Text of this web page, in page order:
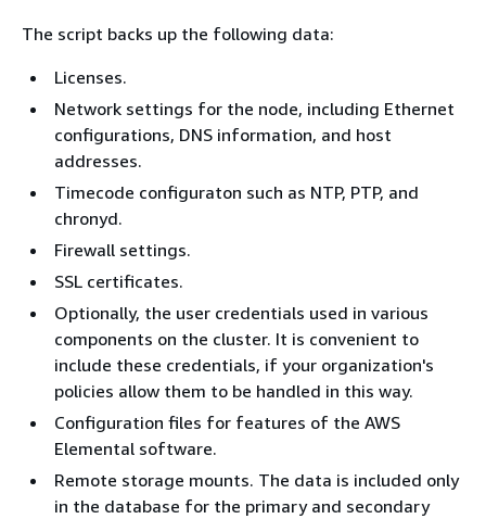
The script backs up the following data:
Licenses.
Network settings for the node, including Ethernet
configurations, DNS information, and host
addresses.
Timecode configuraton such as NTP, PTP, and
chronyd.
Firewall settings.
SSL certificates.
Optionally, the user credentials used in various
components on the cluster. It is convenient to
include these credentials, if your organization's
policies allow them to be handled in this way.
Configuration files for features of the AWS
Elemental software.
Remote storage mounts. The data is included only
in the database for the primary and secondary